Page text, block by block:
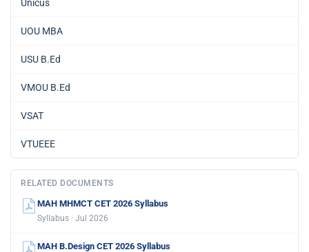
Unicus
UOU MBA
USU B.Ed
VMOU B.Ed
VSAT
VTUEEE
RELATED DOCUMENTS
MAH MHMCT CET 2026 Syllabus
Syllabus · Jul 2026
MAH B.Design CET 2026 Syllabus